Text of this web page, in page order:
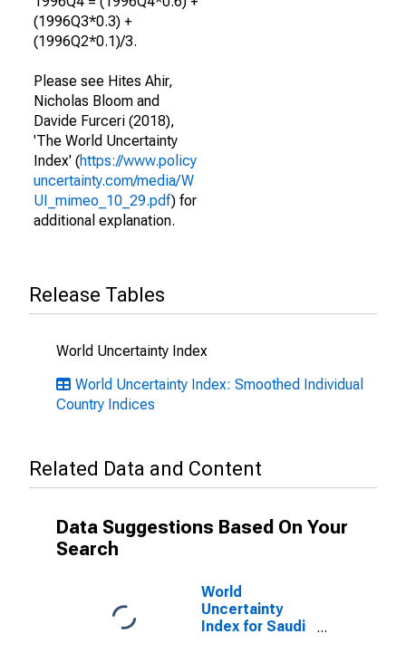
(1996Q3*0.3) +
(1996Q2*0.1)/3.
Please see Hites Ahir,
Nicholas Bloom and
Davide Furceri (2018),
'The World Uncertainty
Index' (https://www.policy
uncertainty.com/media/W
UI_mimeo_10_29.pdf) for
additional explanation.
Release Tables
World Uncertainty Index
World Uncertainty Index: Smoothed Individual
Country Indices
Related Data and Content
Data Suggestions Based On Your
Search
World
Uncertainty
Index for Saudi